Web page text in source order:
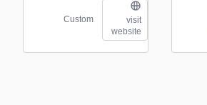
Custom
visit
website